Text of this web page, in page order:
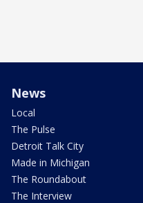
News
Local
The Pulse
Detroit Talk City
Made in Michigan
The Roundabout
The Interview